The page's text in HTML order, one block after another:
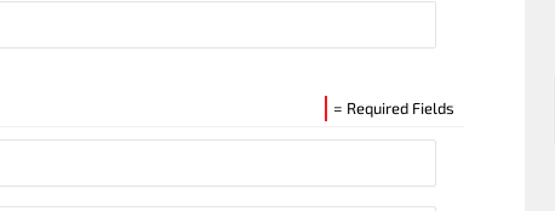
= Required Fields